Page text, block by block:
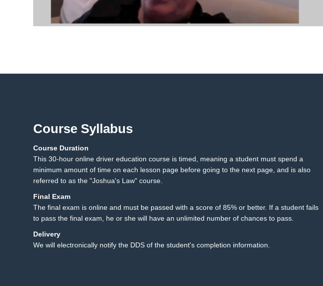
Course Syllabus
Course Duration
This 30-hour online driver education course is timed, meaning a student must spend a
minimum amount of time on each lesson page before going to the next page, and is also
referred to as the "Joshua's Law" course.
Final Exam
The final exam is online and must be passed with a score of 85% or better. If a student fails
to pass the final exam, he or she will have an unlimited number of chances to pass.
Delivery
We will electronically notify the DDS of the student's completion information.
23
23.2 Summary